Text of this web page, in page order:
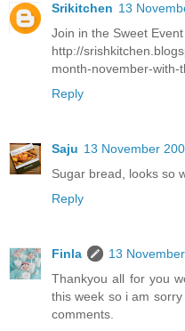
Srikitchen 13
Join in the Sweet
http://
month-november-with-
Reply
Saju 13 November
Sugar bread, looks so
Reply
Finla
13
Thankyou all for you
this week so i am
comments.